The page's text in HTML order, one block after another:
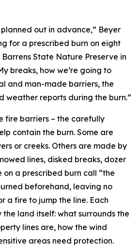
planned out in advance,” Beyer
for a prescribed burn on eight
State Nature Preserve in
breaks, how we’re going to
and man-made barriers, the
weather reports during the burn.”
fire barriers – the carefully
contain the burn. Some are
or creeks. Others are made by
lines, disked breaks, dozer
on a prescribed burn call “the
beforehand, leaving no
a fire to jump the line. Each
the land itself: what surrounds the
lines are, how the wind
areas need protection.